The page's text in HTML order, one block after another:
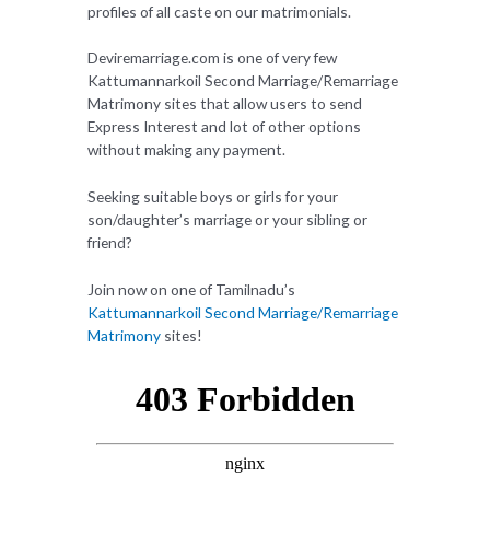
profiles of all caste on our matrimonials.
Deviremarriage.com is one of very few
Kattumannarkoil Second Marriage/Remarriage
Matrimony sites that allow users to send
Express Interest and lot of other options
without making any payment.
Seeking suitable boys or girls for your
son/daughter’s marriage or your sibling or
friend?
Join now on one of Tamilnadu’s
Kattumannarkoil Second Marriage/Remarriage
Matrimony sites!